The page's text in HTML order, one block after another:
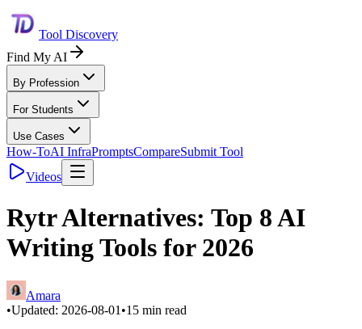
Tool Discovery
Find My AI
By Profession
For Students
Use Cases
How-ToAI InfraPromptsCompareSubmit Tool
Videos
Rytr Alternatives: Top 8 AI
Writing Tools for 2026
Amara
•Updated: 2026-08-01 •15 min read